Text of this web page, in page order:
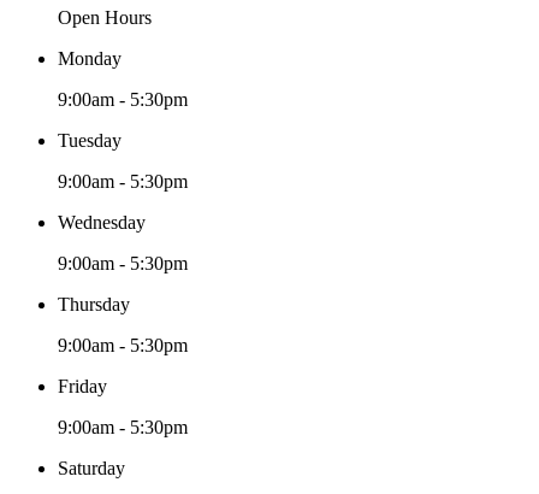
Open Hours
Monday
9:00am - 5:30pm
Tuesday
9:00am - 5:30pm
Wednesday
9:00am - 5:30pm
Thursday
9:00am - 5:30pm
Friday
9:00am - 5:30pm
Saturday